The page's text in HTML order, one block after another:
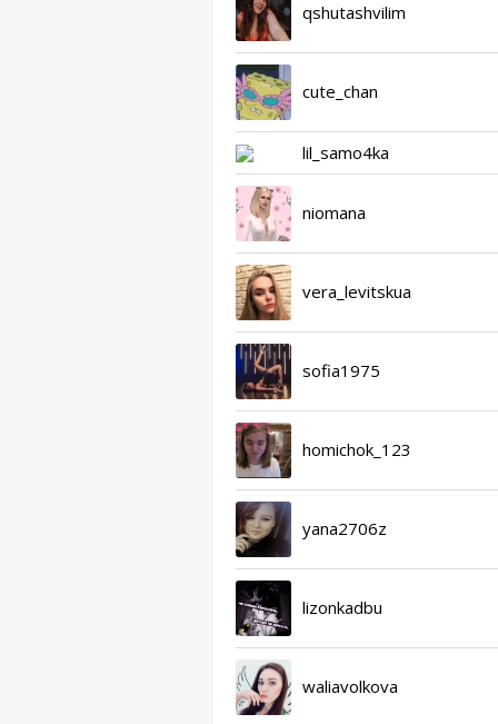
qshutashvilim
cute_chan
lil_samo4ka
niomana
vera_levitskua
sofia1975
homichok_123
yana2706z
lizonkadbu
waliavolkova